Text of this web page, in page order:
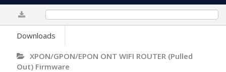
Downloads
XPON/GPON/EPON ONT WIFI ROUTER (Pulled
Out) Firmware